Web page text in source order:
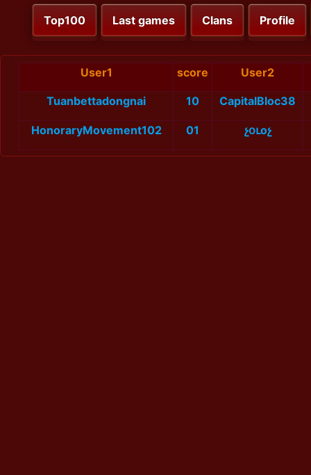
Top100 Last games Clans Profile
User1 score User2
Tuanbettadongnai 10 CapitalBloc38
HonoraryMovement102 01 չօւоչ